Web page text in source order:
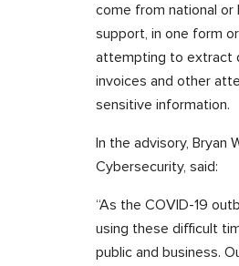
come from national
support, in one form
attempting to extract
invoices and other
sensitive information.
In the advisory, Bryan
Cybersecurity, said:
“As the COVID-19
using these difficult
public and business.